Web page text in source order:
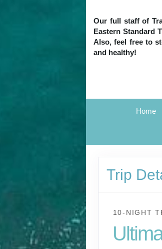
Our full staff of
Eastern Standard
Also, feel free to
and healthy!
Home
Trip
10-NIGHT